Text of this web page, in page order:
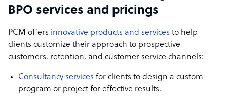
BPO services and pricings
PCM offers innovative products and services to help
clients customize their approach to prospective
customers, retention, and customer service channels:
Consultancy services for clients to design a custom
program or project for effective results.